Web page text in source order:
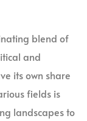
blend of
and
its own share
fields is
landscapes to